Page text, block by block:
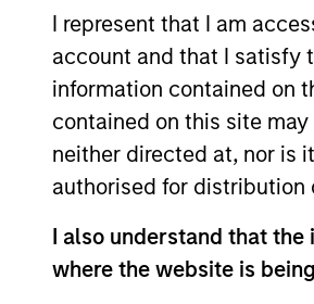
I represent that I am
account and that I satisfy
information contained on
contained on this site
neither directed at, nor is
authorised for distribution
I also understand that
where the website is
Leap
05-AUG-2026
Humanoid robots sit
of hardware, AI,
world data and
Longer-term value
learning. Jerry Pang
examine how China’s